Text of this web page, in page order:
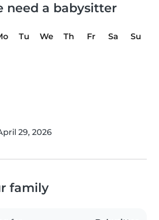
need a babysitter
Tu We Th Fr Sa
Su
29, 2026
family